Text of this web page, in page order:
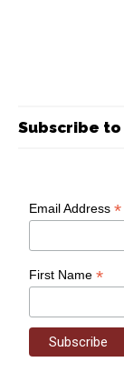
Subscribe to
Email Address*
First Name*